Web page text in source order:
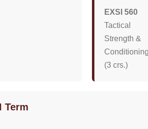
EXSI 560
Tactical
Strength &
(3 crs.)
Term